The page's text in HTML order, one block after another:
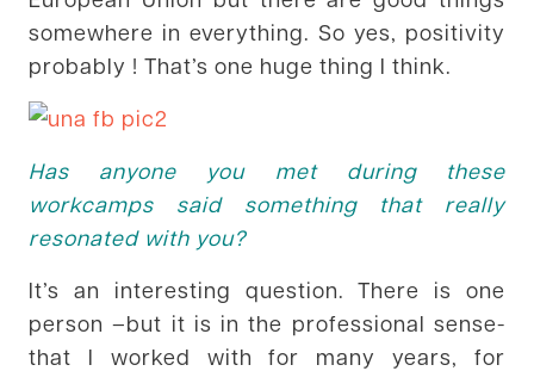
somewhere in everything. So yes, positivity
probably ! That’s one huge thing I think.
Has anyone you met during these
workcamps said something that really
resonated with you?
It’s an interesting question. There is one
person –but it is in the professional sense-
that I worked with for many years, for